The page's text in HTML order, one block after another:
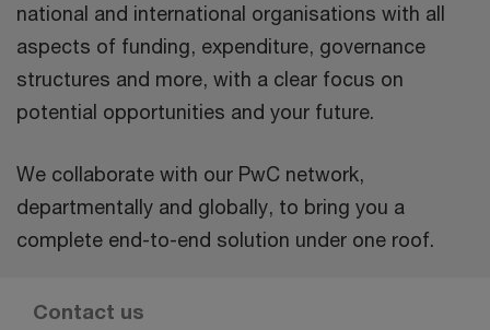
national and international organisations with all
aspects of funding, expenditure, governance
structures and more, with a clear focus on
potential opportunities and your future.
We collaborate with our PwC network,
departmentally and globally, to bring you a
complete end-to-end solution under one roof.
Contact us